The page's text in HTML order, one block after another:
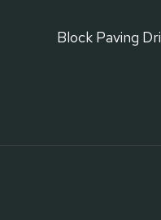
Block Paving